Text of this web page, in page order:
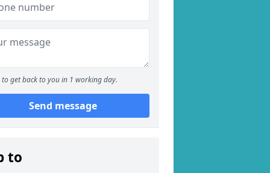
to get back to you in 1 working day.
Send message
to